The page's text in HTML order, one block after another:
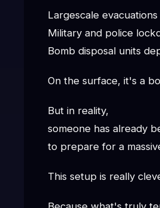
Largescale evacuations
Military and police
Bomb disposal units
On the surface, it's a
But in reality,
someone has already
to prepare for a
This setup is really